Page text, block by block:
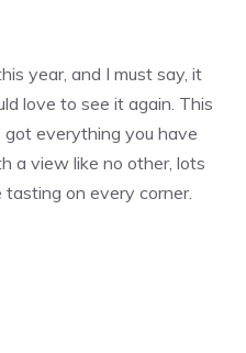
year, and I must say, it
love to see it again. This
got everything you have
a view like no other, lots
on every corner.